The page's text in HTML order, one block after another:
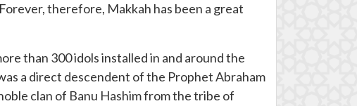
therefore, Makkah has been a great
than 300 idols installed in and around the
a direct descendent of the Prophet Abraham
clan of Banu Hashim from the tribe of